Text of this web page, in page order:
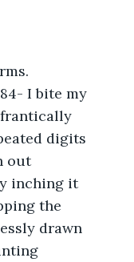
I bite my
frantically
digits
out
inching it
the
drawn